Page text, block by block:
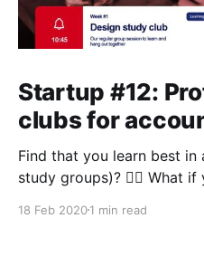
Startup #12:
clubs for
Find that you learn best in
study groups)? 🏃‍♂️ What
university, the best way to
18 Feb 20201 min read